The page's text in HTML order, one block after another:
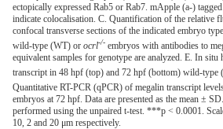
ectopically expressed Rab5 or Rab7. mApple (a-)
indicate colocalisation. C. Quantification of the relative
confocal transverse sections of the indicated embryo
wild-type (WT) or ocrl-/- embryos with antibodies to
equivalent samples for genotype are analyzed. E. In
transcript in 48 hpf (top) and 72 hpf (bottom) wild-type
Quantitative RT-PCR (qPCR) of megalin transcript
embryos at 72 hpf. Data are presented as the mean ±
performed using the unpaired t-test. ***p < 0.0001.
10, 2 and 20 μm respectively.